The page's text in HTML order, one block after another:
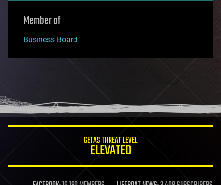
Member of
Business Board
GETAS THREAT LEVEL
ELEVATED